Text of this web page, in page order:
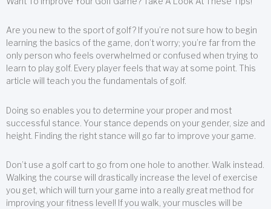
Are you new to the sport of golf? If you’re not sure how to begin
learning the basics of the game, don’t worry; you’re far from the
only person who feels overwhelmed or confused when trying to
learn to play golf. Every player feels that way at some point. This
article will teach you the fundamentals of golf.
Doing so enables you to determine your proper and most
successful stance. Your stance depends on your gender, size and
height. Finding the right stance will go far to improve your game.
Don’t use a golf cart to go from one hole to another. Walk instead.
Walking the course will drastically increase the level of exercise
you get, which will turn your game into a really great method for
improving your fitness level! If you walk, your muscles will be